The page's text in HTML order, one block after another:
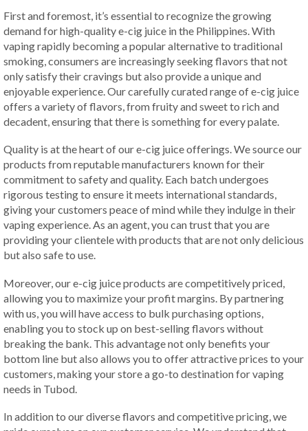
First and foremost, it’s essential to recognize the growing
demand for high-quality e-cig juice in the Philippines. With
vaping rapidly becoming a popular alternative to traditional
smoking, consumers are increasingly seeking flavors that not
only satisfy their cravings but also provide a unique and
enjoyable experience. Our carefully curated range of e-cig juice
offers a variety of flavors, from fruity and sweet to rich and
decadent, ensuring that there is something for every palate.
Quality is at the heart of our e-cig juice offerings. We source our
products from reputable manufacturers known for their
commitment to safety and quality. Each batch undergoes
rigorous testing to ensure it meets international standards,
giving your customers peace of mind while they indulge in their
vaping experience. As an agent, you can trust that you are
providing your clientele with products that are not only delicious
but also safe to use.
Moreover, our e-cig juice products are competitively priced,
allowing you to maximize your profit margins. By partnering
with us, you will have access to bulk purchasing options,
enabling you to stock up on best-selling flavors without
breaking the bank. This advantage not only benefits your
bottom line but also allows you to offer attractive prices to your
customers, making your store a go-to destination for vaping
needs in Tubod.
In addition to our diverse flavors and competitive pricing, we